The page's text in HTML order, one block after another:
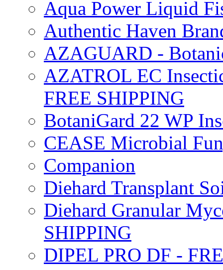
Aqua Power Liquid
Authentic Haven
AZAGUARD -
AZATROL EC
FREE SHIPPING
BotaniGard 22 WP
CEASE Microbial
Companion
Diehard Transplant
Diehard Granular
SHIPPING
DIPEL PRO DF -